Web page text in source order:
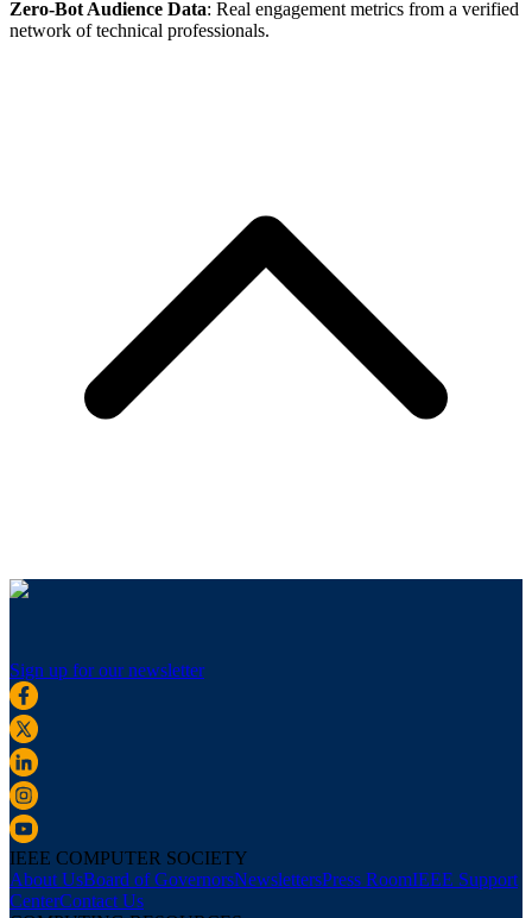
Zero-Bot Audience Data: Real engagement metrics from a verified
network of technical professionals.
Sign up for our newsletter
IEEE COMPUTER SOCIETY
About UsBoard of GovernorsNewslettersPress RoomIEEE Support
CenterContact Us